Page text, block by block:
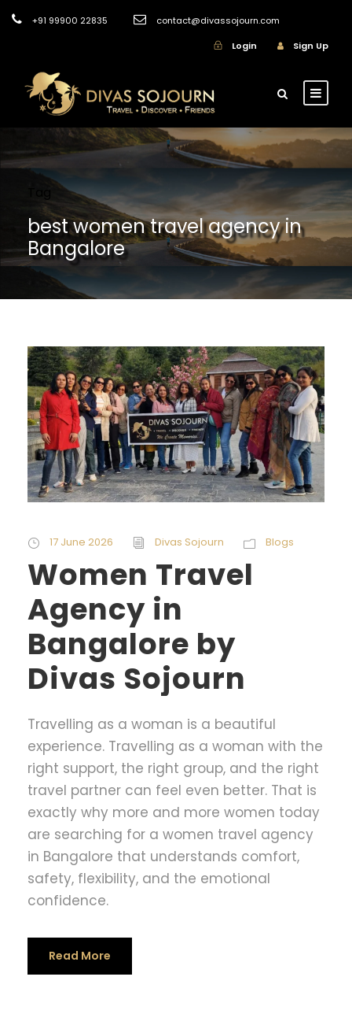
+91 99900 22835
contact@divassojourn.com
Login
Sign Up
best women travel agency in
Bangalore
17 June 2026 Divas Sojourn Blogs
Women Travel
Agency in
Bangalore by
Divas Sojourn
Travelling as a woman is a beautiful
experience. Travelling as a woman with the
right support, the right group, and the right
travel partner can feel even better. That is
exactly why more and more women today
are searching for a women travel agency
in Bangalore that understands comfort,
safety, flexibility, and the emotional
confidence.
Read More